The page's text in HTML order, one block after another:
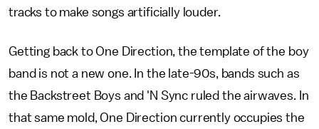
tracks to make songs artificially louder.
Getting back to One Direction, the template of the boy
band is not a new one. In the late-90s, bands such as
the Backstreet Boys and 'N Sync ruled the airwaves. In
that same mold, One Direction currently occupies the